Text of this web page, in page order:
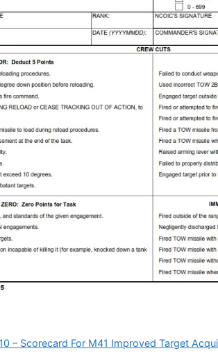
– Scorecard For M41 Improved Target